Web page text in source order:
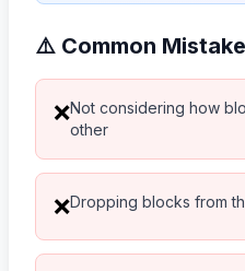
⚠️ Common
❌Not considering how
other
❌Dropping blocks from